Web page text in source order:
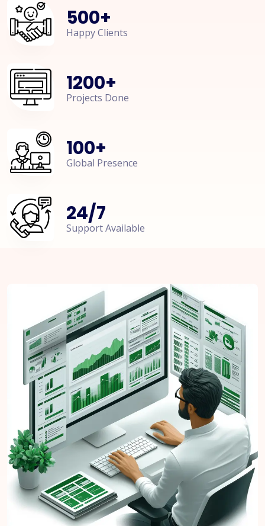
500+
Happy Clients
1200+
Projects Done
100+
Global Presence
24/7
Support Available